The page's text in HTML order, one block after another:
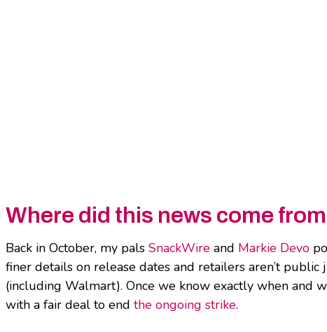
Where did this news come
Back in October, my pals SnackWire and Markie Devo
finer details on release dates and retailers aren’t
(including Walmart). Once we know exactly when and
with a fair deal to end the ongoing strike.